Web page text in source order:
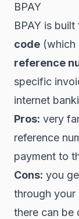
BPAY
BPAY is
code (which
reference
specific
internet
Pros: very
reference
payment to
Cons: you
through your
there can be